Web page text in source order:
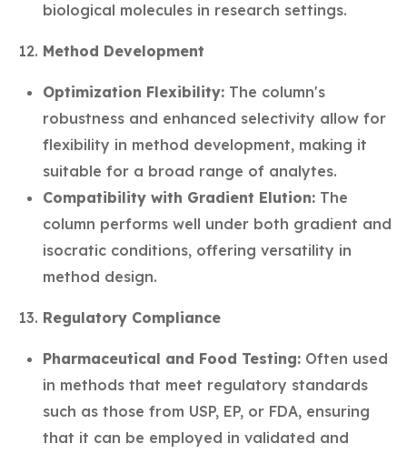
biological molecules in research settings.
Method Development
Optimization Flexibility: The column's
robustness and enhanced selectivity allow for
flexibility in method development, making it
suitable for a broad range of analytes.
Compatibility with Gradient Elution: The
column performs well under both gradient and
isocratic conditions, offering versatility in
method design.
Regulatory Compliance
Pharmaceutical and Food Testing: Often used
in methods that meet regulatory standards
such as those from USP, EP, or FDA, ensuring
that it can be employed in validated and